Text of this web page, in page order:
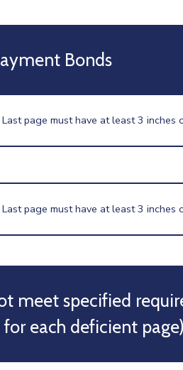
Bonds
page must have at least 3 inches
page must have at least 3 inches
meet specified
each deficient